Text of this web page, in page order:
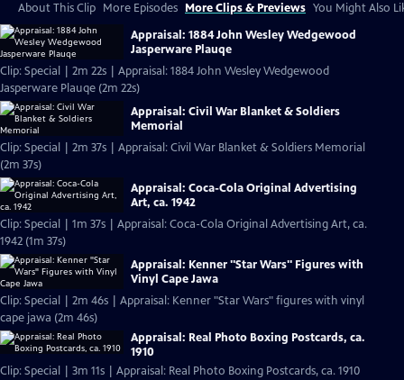
About This Clip More Episodes More Clips & Previews You Might Also
Appraisal: 1884 John Wesley Wedgewood
Jasperware Plauqe
Clip: Special | 2m 22s | Appraisal: 1884 John Wesley Wedgewood
Jasperware Plauqe (2m 22s)
Appraisal: Civil War Blanket & Soldiers
Memorial
Clip: Special | 2m 37s | Appraisal: Civil War Blanket & Soldiers Memorial
(2m 37s)
Appraisal: Coca-Cola Original Advertising
Art, ca. 1942
Clip: Special | 1m 37s | Appraisal: Coca-Cola Original Advertising Art, ca.
1942 (1m 37s)
Appraisal: Kenner "Star Wars" Figures with
Vinyl Cape Jawa
Clip: Special | 2m 46s | Appraisal: Kenner "Star Wars" figures with vinyl
cape jawa (2m 46s)
Appraisal: Real Photo Boxing Postcards, ca.
1910
Clip: Special | 3m 11s | Appraisal: Real Photo Boxing Postcards, ca. 1910